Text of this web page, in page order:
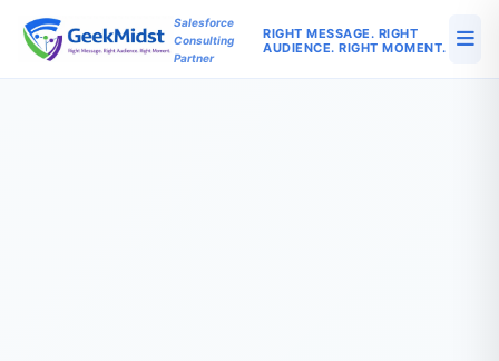
Salesforce
Consulting
Partner
RIGHT MESSAGE. RIGHT
AUDIENCE. RIGHT MOMENT.